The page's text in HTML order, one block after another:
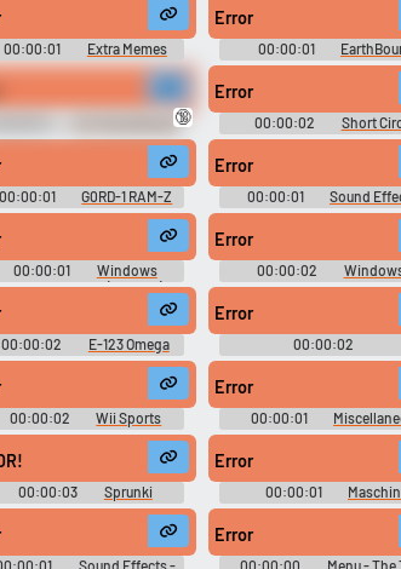
00:00:01
Extra Memes
- Best Dank MLG
Error
00:00:01
Sounds
HL1 Soundboard🔞
Error
00:00:02
Short
Movie Soundboard
00:00:01 G0RD-1 RAM-Z
Error
00:00:01
Sound
Yoshi's Story -
00:00:01
Windows
Sounds (Unused)
Error
00:00:02
Windows
Soundboard
00:00:02
E-123 Omega
Soundboard: Sonic The
Error
00:00:02
DecliderTTSSounds
00:00:02
Wii Sports
Resorts Soundboard
Error
00:00:01
Sounds - Piano Tiles -
00:00:03
Sprunki
September
Error
00:00:01
Error
with the
voices.
Clone your
Record a sample and
a voice clone for TTS.
Updated Random